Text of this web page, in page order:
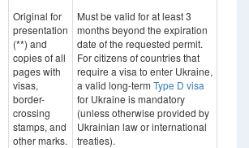
Original for
presentation
(**) and
copies of all
pages with
visas,
border-
crossing
stamps, and
other marks.
Must be valid for at least 3
months beyond the expiration
date of the requested permit.
For citizens of countries that
require a visa to enter Ukraine,
a valid long-term Type D visa
for Ukraine is mandatory
(unless otherwise provided by
Ukrainian law or international
treaties).